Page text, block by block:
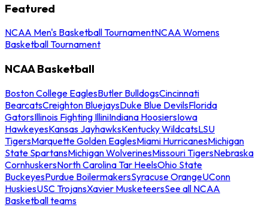
Featured
NCAA Men's Basketball TournamentNCAA Womens
Basketball Tournament
NCAA Basketball
Boston College EaglesButler BulldogsCincinnati
BearcatsCreighton BluejaysDuke Blue DevilsFlorida
GatorsIllinois Fighting IlliniIndiana HoosiersIowa
HawkeyesKansas JayhawksKentucky WildcatsLSU
TigersMarquette Golden EaglesMiami HurricanesMichigan
State SpartansMichigan WolverinesMissouri TigersNebraska
CornhuskersNorth Carolina Tar HeelsOhio State
BuckeyesPurdue BoilermakersSyracuse OrangeUConn
HuskiesUSC TrojansXavier MusketeersSee all NCAA
Basketball teams